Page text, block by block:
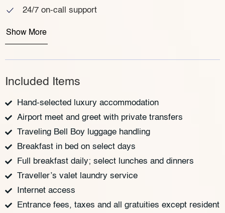
24/7 on-call support
Show More
Included Items
Hand-selected luxury accommodation
Airport meet and greet with private transfers
Traveling Bell Boy luggage handling
Breakfast in bed on select days
Full breakfast daily; select lunches and dinners
Traveller’s valet laundry service
Internet access
Entrance fees, taxes and all gratuities except resident